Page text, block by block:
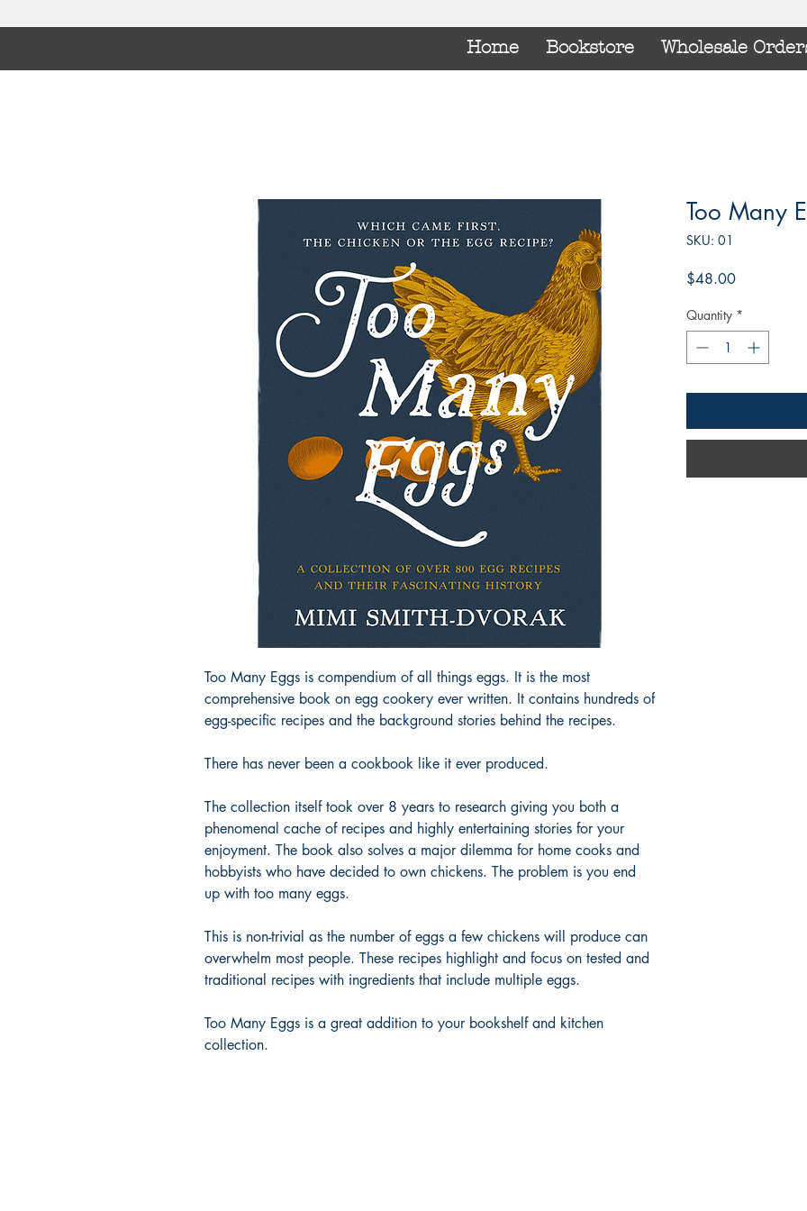
Home Bookstore Wholesale
Too Many Eggs is compendium of all things eggs. It is the most
comprehensive book on egg cookery ever written. It contains hundreds of
egg-specific recipes and the background stories behind the recipes.
There has never been a cookbook like it ever produced.
The collection itself took over 8 years to research giving you both a
phenomenal cache of recipes and highly entertaining stories for your
enjoyment. The book also solves a major dilemma for home cooks and
hobbyists who have decided to own chickens. The problem is you end
up with too many eggs.
This is non-trivial as the number of eggs a few chickens will produce can
overwhelm most people. These recipes highlight and focus on tested and
traditional recipes with ingredients that include multiple eggs.
Too Many Eggs is a great addition to your bookshelf and kitchen
collection.
Too Many
SKU: 01
$48.00Price
Quantity *